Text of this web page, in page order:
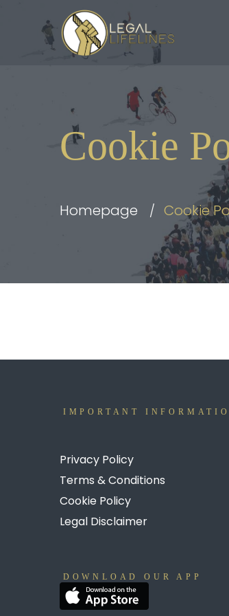
Cookie
Homepage Cookie
IMPORTANT
Privacy Policy
Terms & Conditions
Cookie Policy
Legal Disclaimer
DOWNLOAD OUR APP